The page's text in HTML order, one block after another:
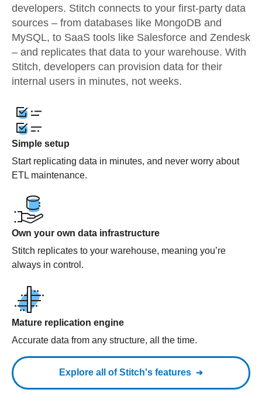
developers. Stitch connects to your first-party data
sources – from databases like MongoDB and
MySQL, to SaaS tools like Salesforce and Zendesk
– and replicates that data to your warehouse. With
Stitch, developers can provision data for their
internal users in minutes, not weeks.
Simple setup
Start replicating data in minutes, and never worry about
ETL maintenance.
Own your own data infrastructure
Stitch replicates to your warehouse, meaning you’re
always in control.
Mature replication engine
Accurate data from any structure, all the time.
Explore all of Stitch's features